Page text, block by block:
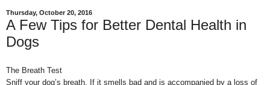
Thursday, October 20, 2016
A Few Tips for Better Dental Health in
Dogs
The Breath Test
Sniff your dog’s breath. If it smells bad and is accompanied by a loss of